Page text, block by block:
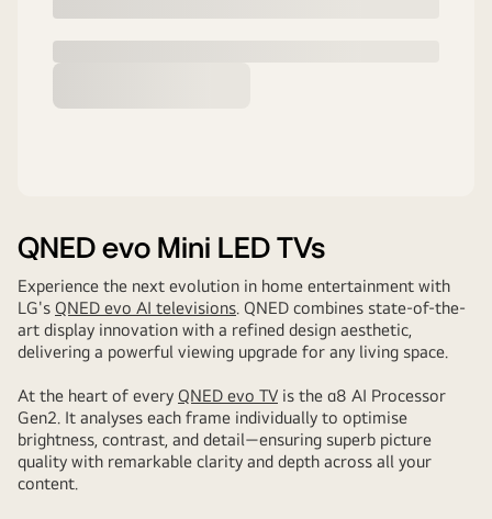
QNED evo Mini LED TVs
Experience the next evolution in home entertainment with
LG's QNED evo AI televisions. QNED combines state-of-the-
art display innovation with a refined design aesthetic,
delivering a powerful viewing upgrade for any living space.
At the heart of every QNED evo TV is the α8 AI Processor
Gen2. It analyses each frame individually to optimise
brightness, contrast, and detail—ensuring superb picture
quality with remarkable clarity and depth across all your
content.